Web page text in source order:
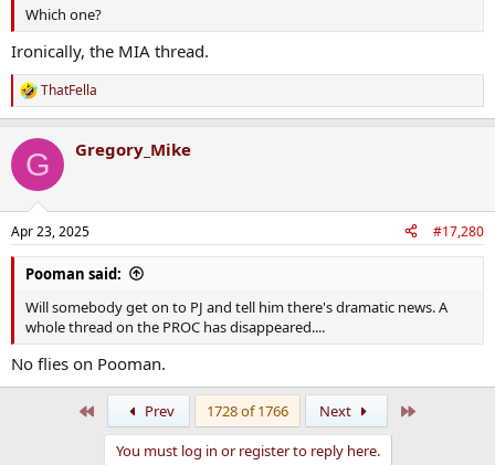
Which one?
Ironically, the MIA thread.
R
e
c
i
s
:
ThatFella
G Gregory_Mike
Apr 23, 2025 #17,280
Pooman said:
Will somebody get on to PJ and tell him there's dramatic news. A
whole thread on the PROC has disappeared....
No flies on Pooman.
Prev 1728 of 1766 Next
You must log in or register to reply here.